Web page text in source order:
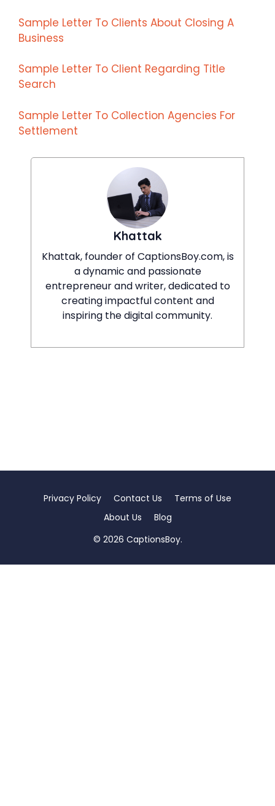
Sample Letter To Clients About Closing A
Business
Sample Letter To Client Regarding Title
Search
Sample Letter To Collection Agencies For
Settlement
Khattak
Khattak, founder of CaptionsBoy.com, is
a dynamic and passionate
entrepreneur and writer, dedicated to
creating impactful content and
inspiring the digital community.
Privacy Policy Contact Us
Terms of Use
About Us
Blog
© 2026 CaptionsBoy.